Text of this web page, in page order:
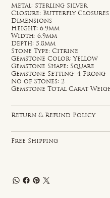
Metal: Sterling Silver
Closure: Butterfly Closures
Dimensions
Height: 6.9mm
Width: 6.9mm
Depth: 5.8mm
Stone Type: Citrine
Gemstone Color: Yellow
Gemstone Shape: Square
Gemstone Setting: 4 Prong
No of Stones: 2
Gemstone Total Carat
Return & Refund Policy
Free Shipping